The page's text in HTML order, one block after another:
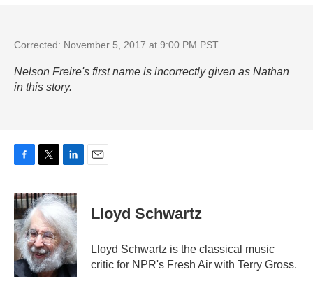
Corrected: November 5, 2017 at 9:00 PM PST
Nelson Freire's first name is incorrectly given as Nathan
in this story.
c
e
b
o
o
k
i
t
t
e
r
n
k
d
I
n
Lloyd Schwartz
Lloyd Schwartz is the classical music
critic for NPR's Fresh Air with Terry Gross.